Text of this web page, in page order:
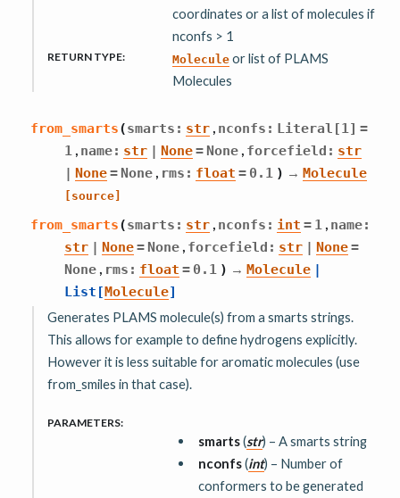
coordinates or a list of molecules if
nconfs > 1
RETURN TYPE: Molecule or list of PLAMS
Molecules
from_smarts(smarts : str , nconfs : Literal [1 ] =
1 , name: str | None= None , forcefield : str
| None= None , rms : float = 0.1 ) → Molecule
[source]
from_smarts(smarts : str , nconfs : int = 1 , name:
str | None= None , forcefield : str | None=
None , rms : float = 0.1 ) → Molecule |
List [Molecule]
Generates PLAMS molecule(s) from a smarts strings.
This allows for example to define hydrogens explicitly.
However it is less suitable for aromatic molecules (use
from_smiles in that case).
PARAMETERS:
smarts(str) – A smarts string
nconfs(int) – Number of
conformers to be generated